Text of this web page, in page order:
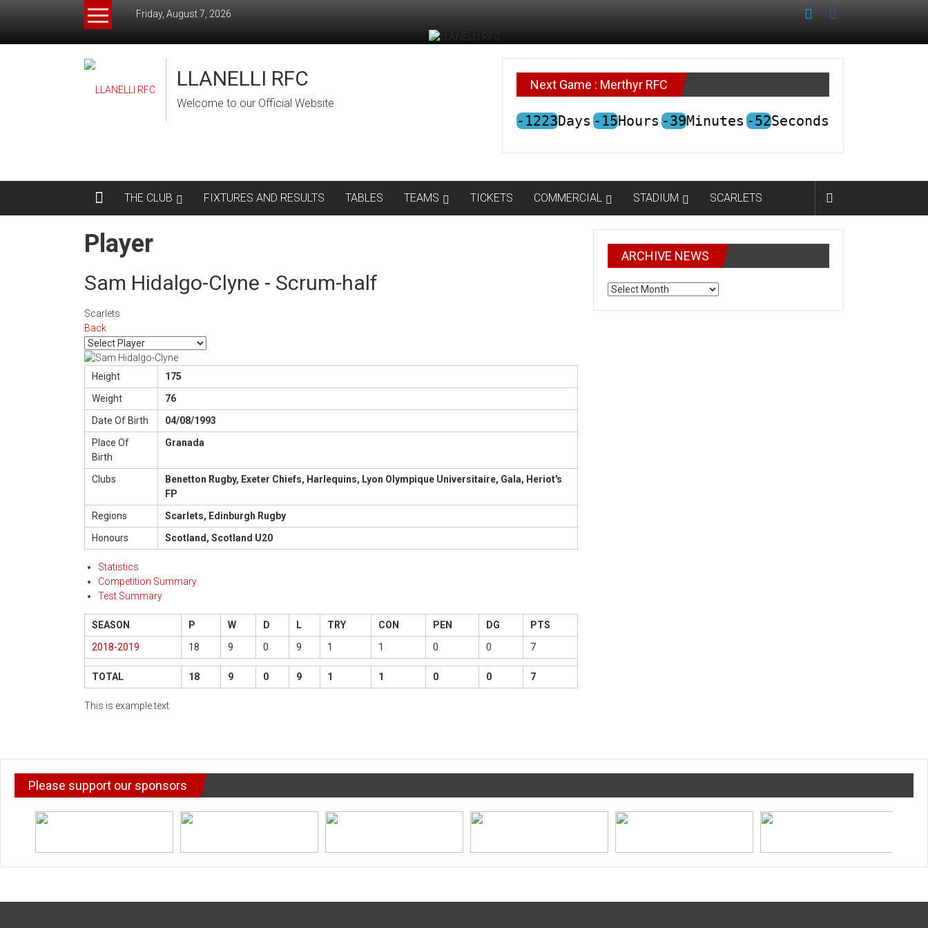
Friday, August 7, 2026
LLANELLI RFC
Welcome to our Official Website
Next Game : Merthyr RFC
-1223Days -15Hours -39Minutes -52Seconds
THE CLUB FIXTURES AND RESULTS TABLES TEAMS TICKETS COMMERCIAL STADIUM SCARLETS
Player
Sam Hidalgo-Clyne - Scrum-half
Scarlets
Back
Height
175
Weight
76
Date Of Birth
04/08/1993
Place Of
Birth
Granada
Clubs
Benetton Rugby, Exeter Chiefs, Harlequins, Lyon Olympique Universitaire, Gala, Heriot's
FP
Regions
Scarlets, Edinburgh Rugby
Honours
Scotland, Scotland U20
Statistics
Competition Summary
Test Summary
SEASON P W D L TRY CON PEN DG
PTS
2018-2019
18 9 0 9 1 1 0 0 7
TOTAL 18 9 0 9 1 1 0 0 7
This is example text
ARCHIVE NEWS
ARCHIVE
Please support our sponsors